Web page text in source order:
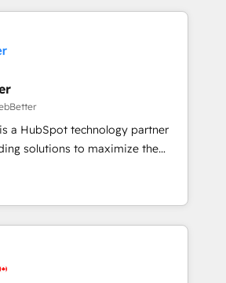
to hold Elite Partner
advantage in CRM architecture,
-
Pricing: Implementations
in 14 days ⚡ -
Sales Hub: More
any other Partner 💻 -
problem. Don't hire a technical
a partner built to
a HubSpot technology partner
solutions to maximize the
of HubSpot. The fastest-
& facilitator, MakeWebBetter,
of HubSpot expertise &
Trust us to
10+ years of HubSpot experience